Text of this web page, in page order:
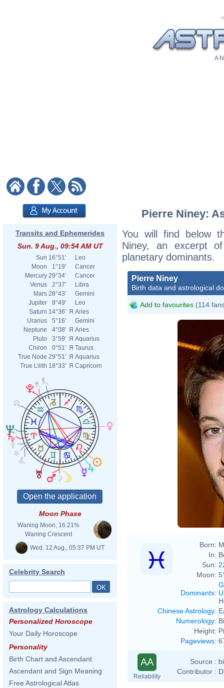
A
Transits and Ephemerides
Sun. 9 Aug., 09:54 AM UT
Sun 16°51'
Leo
Moon
1°19'
Cancer
Mercury 29°34'
Cancer
Venus
2°37'
Libra
Mars 28°43'
Gemini
Jupiter
8°49'
Leo
Saturn 14°36' Я Aries
Uranus
5°16'
Gemini
Neptune
4°08' Я Aries
Pluto
3°59' Я Aquarius
Chiron
0°51' Я Taurus
True Node 29°51' Я Aquarius
True Lilith 18°33' Я Capricorn
Moon Phase
Waning Moon, 16.21%
Waning Crescent
Wed. 12 Aug., 05:37 PM UT
Celebrity Search
Astrology Calculations
Personalized Horoscope
Your Daily Horoscope
Personality
Birth Chart and Ascendant
Ascendant and Sign Meaning
Free Astrological Atlas
Pierre Niney:
You will find below
Niney, an excerpt
planetary dominants.
Pierre Niney
Birth data and astrological
Add to favourites (114
Born:
In:
Sun:
Moon:
Dominants:
Chinese Astrology:
Numerology:
Height:
Pageviews:
AA
Reliability
Source :
Contributor :